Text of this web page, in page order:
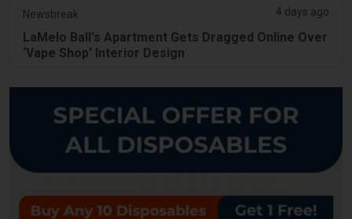
Newsbreak 4 days ago
LaMelo Ball's Apartment Gets Dragged Online Over
‘Vape Shop' Interior Design